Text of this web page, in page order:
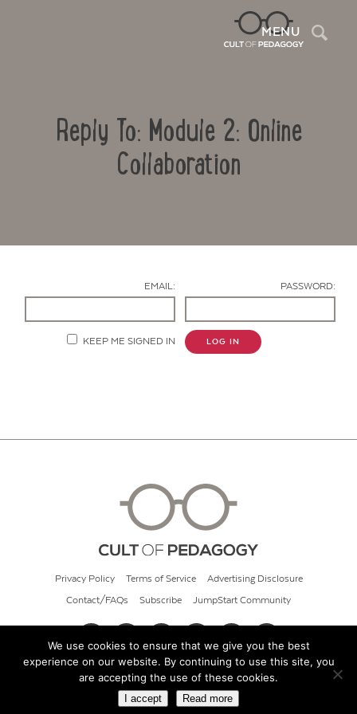
MENU
Reply To: Module 2: Online
Collaboration
EMAIL: PASSWORD:
KEEP ME SIGNED IN LOG IN
Privacy Policy Terms of Service Advertising Disclosure
Contact/FAQs Subscribe JumpStart Community
© 2026 Cult of Pedagogy
We use cookies to ensure that we give you the best
experience on our website. By continuing to use this site, you
are accepting the use of these cookies.
I accept Read more